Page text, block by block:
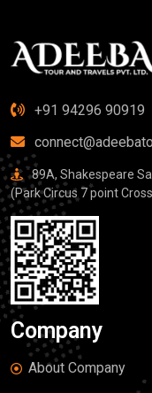
+91 94296 90919
89A, Shakespeare
(Park Circus 7 point
Company
About Company